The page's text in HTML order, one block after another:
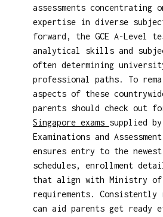
assessments concentrating
expertise in diverse
forward, the GCE A-Level
analytical skills and
often determining
professional paths. To
aspects of these
parents should check out
Singapore exams supplied
Examinations and
ensures entry to the
schedules, enrollment
that align with Ministry of
requirements. Consistently
can aid parents get ready